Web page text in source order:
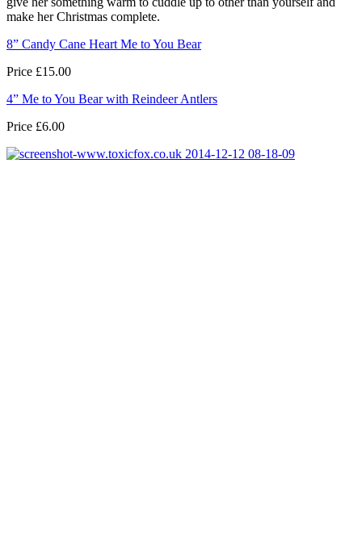
make her Christmas complete.
8” Candy Cane Heart Me to You Bear
Price £15.00
4” Me to You Bear with Reindeer Antlers
Price £6.00